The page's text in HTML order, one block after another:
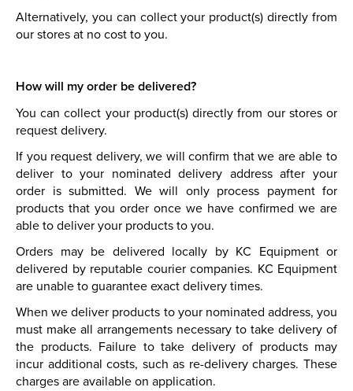
Alternatively, you can collect your product(s) directly from
our stores at no cost to you.
How will my order be delivered?
You can collect your product(s) directly from our stores or
request delivery.
If you request delivery, we will confirm that we are able to
deliver to your nominated delivery address after your
order is submitted. We will only process payment for
products that you order once we have confirmed we are
able to deliver your products to you.
Orders may be delivered locally by KC Equipment or
delivered by reputable courier companies. KC Equipment
are unable to guarantee exact delivery times.
When we deliver products to your nominated address, you
must make all arrangements necessary to take delivery of
the products. Failure to take delivery of products may
incur additional costs, such as re-delivery charges. These
charges are available on application.